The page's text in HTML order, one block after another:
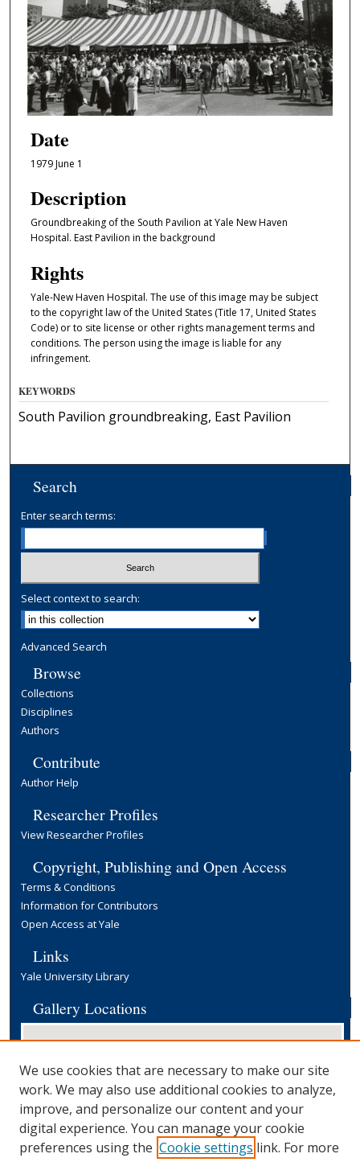
Date
1979 June 1
Description
Groundbreaking of the South Pavilion at Yale New Haven
Hospital. East Pavilion in the background
Rights
Yale-New Haven Hospital. The use of this image may be subject
to the copyright law of the United States (Title 17, United States
Code) or to site license or other rights management terms and
conditions. The person using the image is liable for any
infringement.
KEYWORDS
South Pavilion groundbreaking, East Pavilion
Search
Enter search terms:
Select context to search:
Advanced Search
Browse
Collections
Disciplines
Authors
Contribute
Author Help
Researcher Profiles
View Researcher Profiles
Copyright, Publishing and Open Access
Terms & Conditions
Information for Contributors
Open Access at Yale
Links
Yale University Library
Gallery Locations
We use cookies that are necessary to make our site
work. We may also use additional cookies to analyze,
improve, and personalize our content and your
digital experience. You can manage your cookie
preferences using the Cookie settings link. For more